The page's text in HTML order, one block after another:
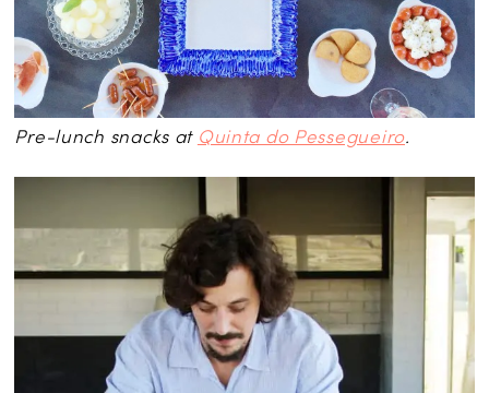
Pre-lunch snacks at Quinta do Pessegueiro.